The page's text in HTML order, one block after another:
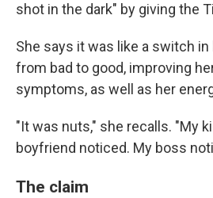
shot in the dark" by giving the
She says it was like a switch in
from bad to good, improving
symptoms, as well as her
"It was nuts," she recalls. "My
boyfriend noticed. My boss
The claim